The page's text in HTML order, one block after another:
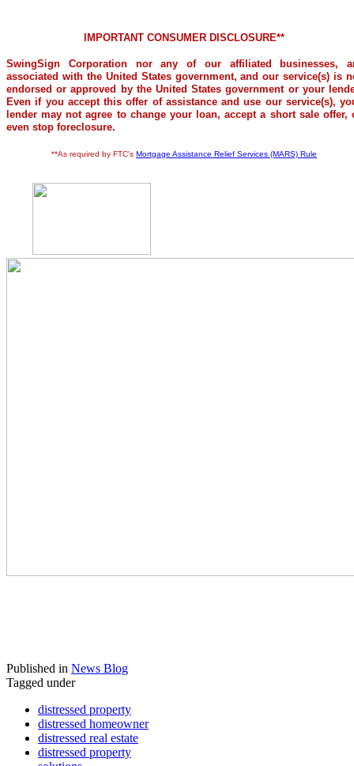
IMPORTANT CONSUMER DISCLOSURE**
SwingSign Corporation nor any of our affiliated businesses,
associated with the United States government, and our service(s) is
endorsed or approved by the United States government or your
Even if you accept this offer of assistance and use our service(s),
lender may not agree to change your loan, accept a short sale offer,
even stop foreclosure.
**As required by FTC's Mortgage Assistance Relief Services (MARS) Rule
Published in News Blog
Tagged under
distressed property
distressed homeowner
distressed real estate
distressed property